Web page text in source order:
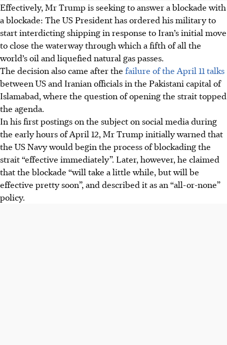
Effectively, Mr Trump is seeking to answer a blockade with
a blockade: The US President has ordered his military to
start interdicting shipping in response to Iran’s initial move
to close the waterway through which a fifth of all the
world’s oil and liquefied natural gas passes.
The decision also came after the failure of the April 11 talks
between US and Iranian officials in the Pakistani capital of
Islamabad, where the question of opening the strait topped
the agenda.
In his first postings on the subject on social media during
the early hours of April 12, Mr Trump initially warned that
the US Navy would begin the process of blockading the
strait “effective immediately”. Later, however, he claimed
that the blockade “will take a little while, but will be
effective pretty soon”, and described it as an “all-or-none”
policy.